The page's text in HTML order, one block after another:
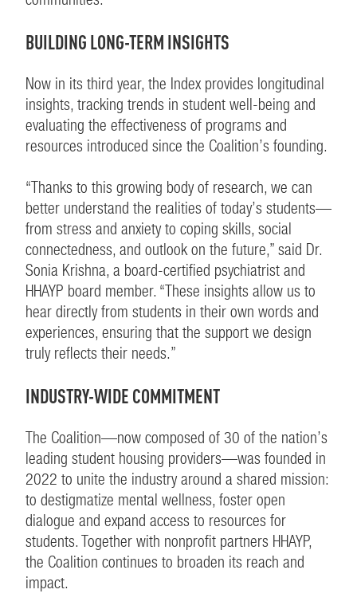
BUILDING LONG-TERM INSIGHTS
Now in its third year, the Index provides longitudinal
insights, tracking trends in student well-being and
evaluating the effectiveness of programs and
resources introduced since the Coalition’s founding.
“Thanks to this growing body of research, we can
better understand the realities of today’s students—
from stress and anxiety to coping skills, social
connectedness, and outlook on the future,” said Dr.
Sonia Krishna, a board-certified psychiatrist and
HHAYP board member. “These insights allow us to
hear directly from students in their own words and
experiences, ensuring that the support we design
truly reflects their needs.”
INDUSTRY-WIDE COMMITMENT
The Coalition—now composed of 30 of the nation’s
leading student housing providers—was founded in
2022 to unite the industry around a shared mission:
to destigmatize mental wellness, foster open
dialogue and expand access to resources for
students. Together with nonprofit partners HHAYP,
the Coalition continues to broaden its reach and
impact.